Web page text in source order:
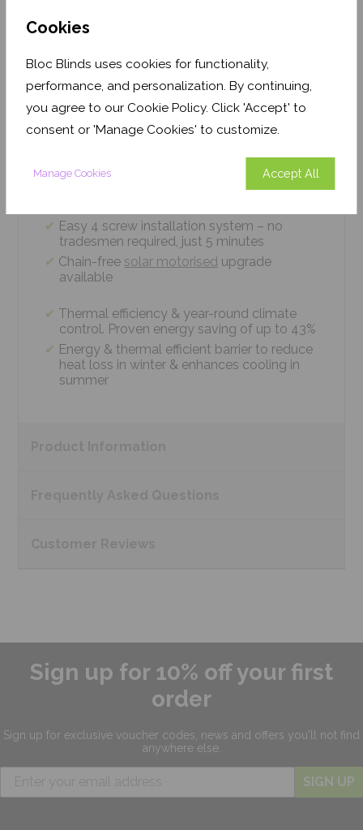
Cookies
Bloc Blinds uses cookies for functionality,
performance, and personalization. By continuing,
you agree to our Cookie Policy. Click 'Accept' to
consent or 'Manage Cookies' to customize.
Manage Cookies Accept All
Bloc Skylight Blinds retain heat during the
winter & enhance cooling during the summer.
Home Safe
Option available with Solar Motorised remote-
control upgrade.
Precision cut to fit your window brand or
Easy 4 screw installation system – no
tradesmen required, just 5 minutes
Chain-free solar motorised upgrade
available
Thermal efficiency & year-round climate
control. Proven energy saving of up to 43%
Energy & thermal efficient barrier to reduce
heat loss in winter & enhances cooling in
summer
Sign up for 10% off your first
order
Sign up for exclusive voucher codes, news and offers you'll not find
anywhere else.
SIGN UP